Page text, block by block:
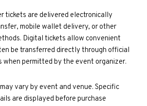
tickets are delivered electronically
mobile wallet delivery, or other
Digital tickets allow convenient
be transferred directly through official
when permitted by the event organizer.
vary by event and venue. Specific
are displayed before purchase